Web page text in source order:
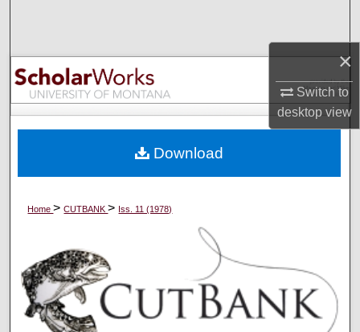
×
Switch to
desktopview
Browse Collections
My Account
Digital Commons Network™
Home>CUTBANK> Iss. 11 (1978)
Download